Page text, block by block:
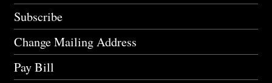
Subscribe
Change Mailing Address
Pay Bill